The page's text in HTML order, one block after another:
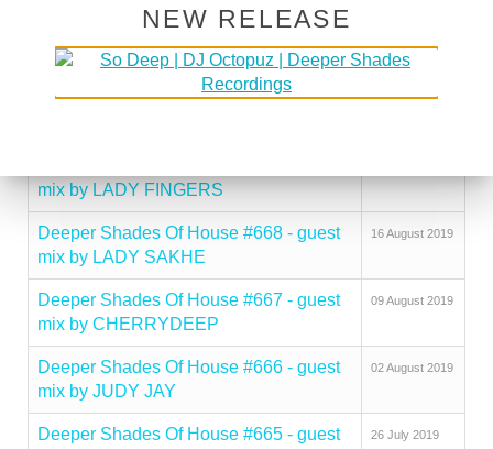
Deeper Shades Of House #671 - guest
mix by NICK HOLDER
2019
Deeper Shades Of House #670 - guest
30 August 2019
mix by LADY FINGERS
Deeper Shades Of House #668 - guest
mix by LADY SAKHE
16 August 2019
Deeper Shades Of House #667 - guest
mix by CHERRYDEEP
09 August 2019
Deeper Shades Of House #666 - guest
mix by JUDY JAY
02 August 2019
Deeper Shades Of House #665 - guest
26 July 2019
NEW RELEASE